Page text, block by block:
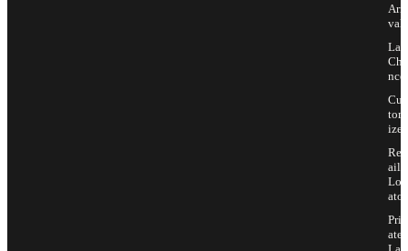
Arri
vals
Last
Cha
nce
Cus
tom
ize
Ret
ail
Loc
ator
Priv
ate